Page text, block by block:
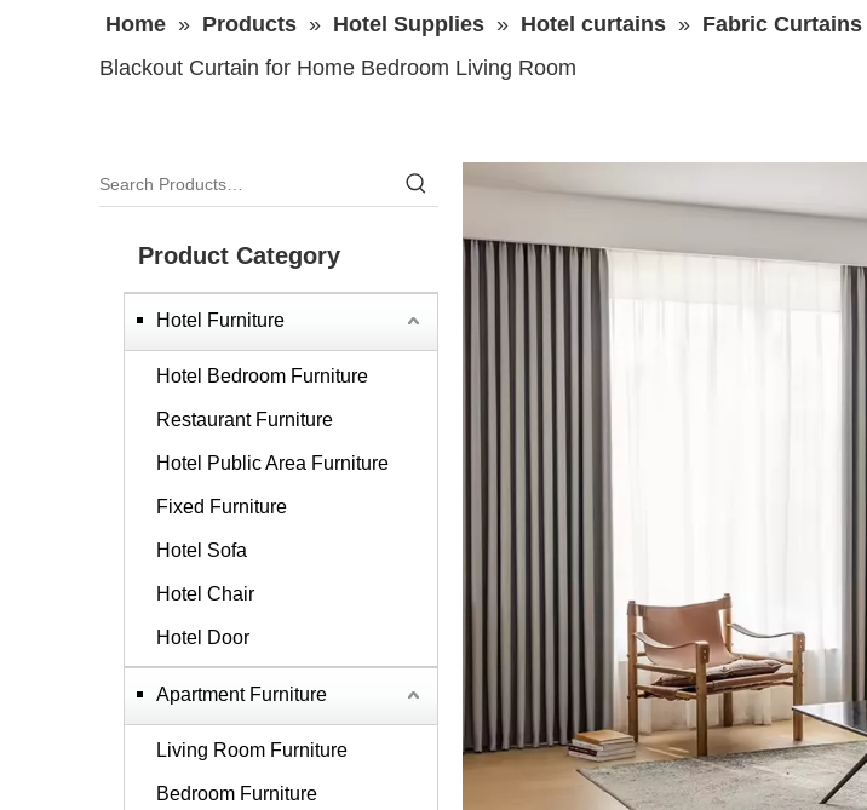
Home » Products » Hotel Supplies » Hotel curtains » Fabric Curtains
Blackout Curtain for Home Bedroom Living Room
Product Category
Hotel Furniture
Hotel Bedroom Furniture
Restaurant Furniture
Hotel Public Area Furniture
Fixed Furniture
Hotel Sofa
Hotel Chair
Hotel Door
Apartment Furniture
Living Room Furniture
Bedroom Furniture